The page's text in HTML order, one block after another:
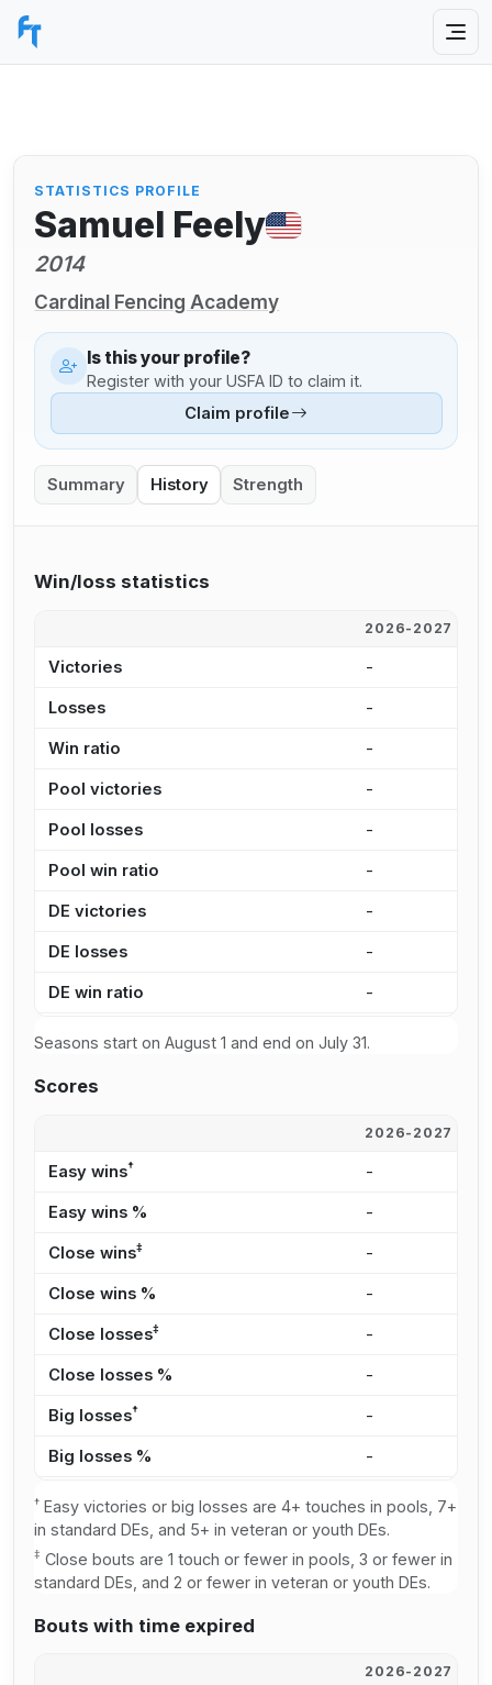
STATISTICS PROFILE
Samuel Feely
2014
Cardinal Fencing Academy
Is this your profile?
Register with your USFA ID to claim it.
Claim profile
Summary History Strength
Win/loss statistics
2026-2027
Victories -
Losses -
Win ratio -
Pool victories -
Pool losses -
Pool win ratio -
DE victories -
DE losses -
DE win ratio -
Seasons start on August 1 and end on July 31.
Scores
2026-2027
Easy wins† -
Easy wins % -
Close wins‡ -
Close wins % -
Close losses‡ -
Close losses % -
Big losses† -
Big losses % -
† Easy victories or big losses are 4+ touches in pools, 7+
in standard DEs, and 5+ in veteran or youth DEs.
‡ Close bouts are 1 touch or fewer in pools, 3 or fewer in
standard DEs, and 2 or fewer in veteran or youth DEs.
Bouts with time expired
2026-2027